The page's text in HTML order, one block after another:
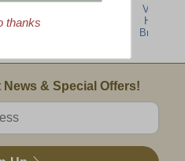
Vermont
Harvest
Breakfast
& Special Offers!
thanks